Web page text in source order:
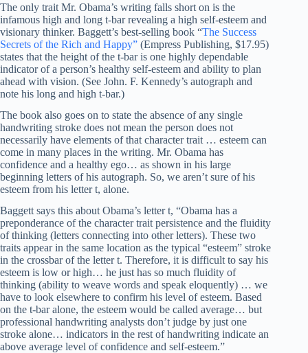
The only trait Mr. Obama’s writing falls short on is the
infamous high and long t-bar revealing a high self-esteem and
visionary thinker. Baggett’s best-selling book “The Success
Secrets of the Rich and Happy” (Empress Publishing, $17.95)
states that the height of the t-bar is one highly dependable
indicator of a person’s healthy self-esteem and ability to plan
ahead with vision. (See John. F. Kennedy’s autograph and
note his long and high t-bar.)
The book also goes on to state the absence of any single
handwriting stroke does not mean the person does not
necessarily have elements of that character trait … esteem can
come in many places in the writing. Mr. Obama has
confidence and a healthy ego… as shown in his large
beginning letters of his autograph. So, we aren’t sure of his
esteem from his letter t, alone.
Baggett says this about Obama’s letter t, “Obama has a
preponderance of the character trait persistence and the fluidity
of thinking (letters connecting into other letters). These two
traits appear in the same location as the typical “esteem” stroke
in the crossbar of the letter t. Therefore, it is difficult to say his
esteem is low or high… he just has so much fluidity of
thinking (ability to weave words and speak eloquently) … we
have to look elsewhere to confirm his level of esteem. Based
on the t-bar alone, the esteem would be called average… but
professional handwriting analysts don’t judge by just one
stroke alone… indicators in the rest of handwriting indicate an
above average level of confidence and self-esteem.”